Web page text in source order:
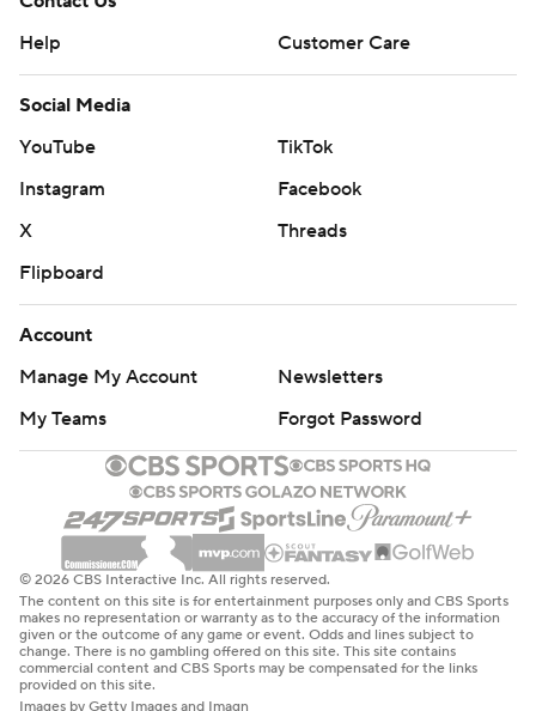
Help
Customer Care
Social Media
YouTube
TikTok
Instagram
Facebook
X
Threads
Flipboard
Account
Manage My Account
Newsletters
My Teams
Forgot Password
© 2026 CBS Interactive Inc. All rights reserved.
The content on this site is for entertainment purposes only and CBS Sports
makes no representation or warranty as to the accuracy of the information
given or the outcome of any game or event. Odds and lines subject to
change. There is no gambling offered on this site. This site contains
commercial content and CBS Sports may be compensated for the links
provided on this site.
Images by Getty Images and Imagn